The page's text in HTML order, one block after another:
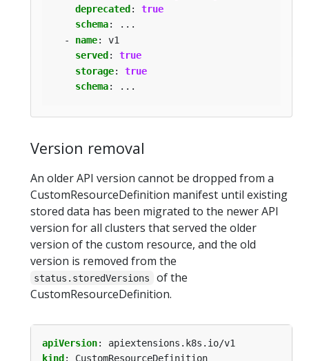
deprecated :
true
schema:
...
- name:
v1
served :
true
storage:
true
schema: ...
Version removal
An older API version cannot be dropped from a
CustomResourceDefinition manifest until existing
stored data has been migrated to the newer API
version for all clusters that served the older
version of the custom resource, and the old
version is removed from the
status.storedVersions
of the
CustomResourceDefinition.
apiVersion:
apiextensions.k8s.io/v1
kind :
CustomResourceDefinition